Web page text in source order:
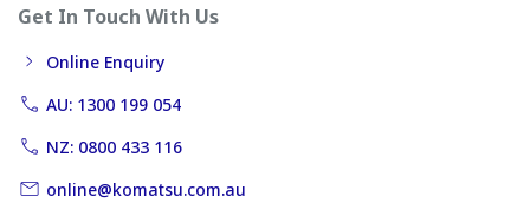
Get In Touch With Us
Online Enquiry
AU: 1300 199 054
NZ: 0800 433 116
online@komatsu.com.au